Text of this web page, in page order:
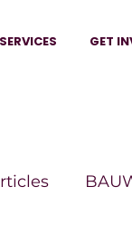
SERVICES GET